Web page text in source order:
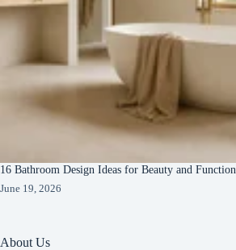
16 Bathroom Design Ideas for Beauty and Function
June 19, 2026
About Us